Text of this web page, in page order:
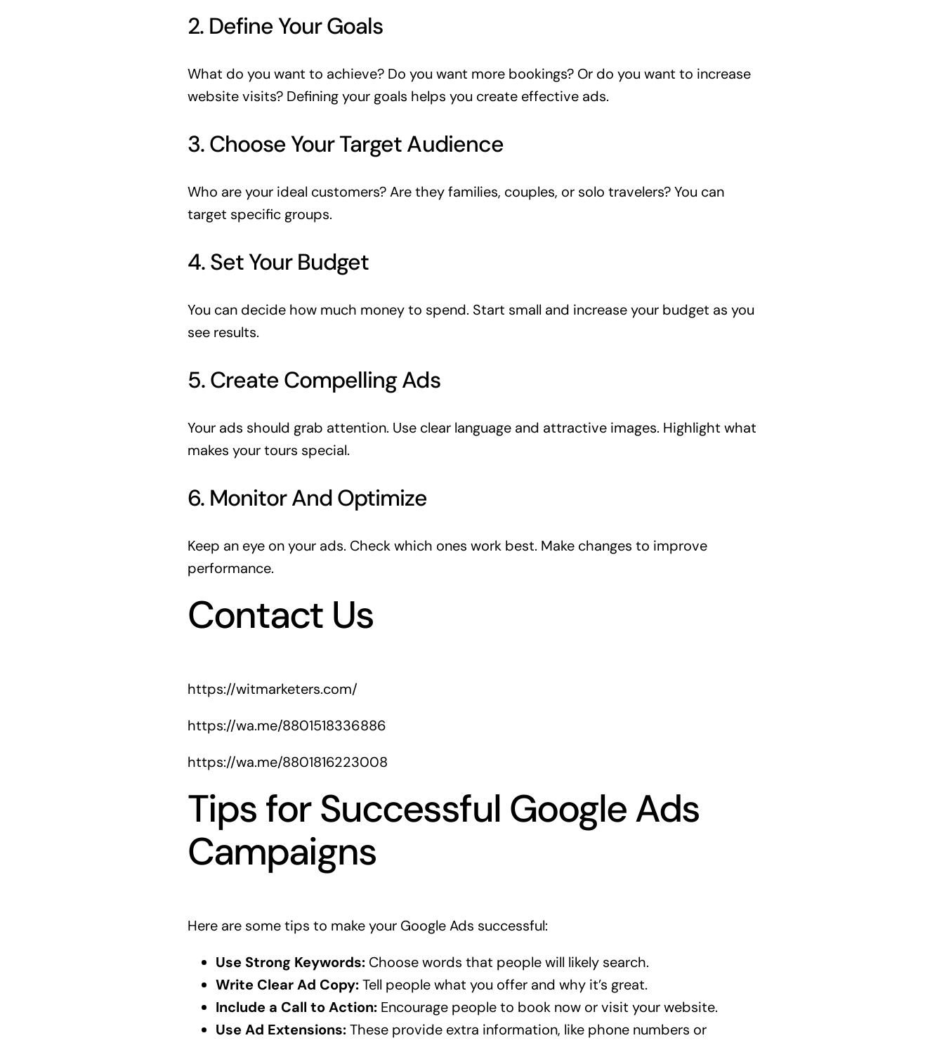
2. Define Your Goals
What do you want to achieve? Do you want more bookings? Or do you want to increase
website visits? Defining your goals helps you create effective ads.
3. Choose Your Target Audience
Who are your ideal customers? Are they families, couples, or solo travelers? You can
target specific groups.
4. Set Your Budget
You can decide how much money to spend. Start small and increase your budget as you
see results.
5. Create Compelling Ads
Your ads should grab attention. Use clear language and attractive images. Highlight what
makes your tours special.
6. Monitor And Optimize
Keep an eye on your ads. Check which ones work best. Make changes to improve
performance.
Contact Us
https://witmarketers.com/
https://wa.me/8801518336886
https://wa.me/8801816223008
Tips for Successful Google Ads
Campaigns
Here are some tips to make your Google Ads successful:
Use Strong Keywords:Choose words that people will likely search.
Write Clear Ad Copy:Tell people what you offer and why it’s great.
Include a Call to Action:Encourage people to book now or visit your website.
Use Ad Extensions:These provide extra information, like phone numbers or